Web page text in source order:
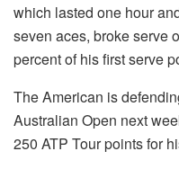
which lasted one hour
seven aces, broke serve
percent of his first serve
The American is
Australian Open next
250 ATP Tour points for